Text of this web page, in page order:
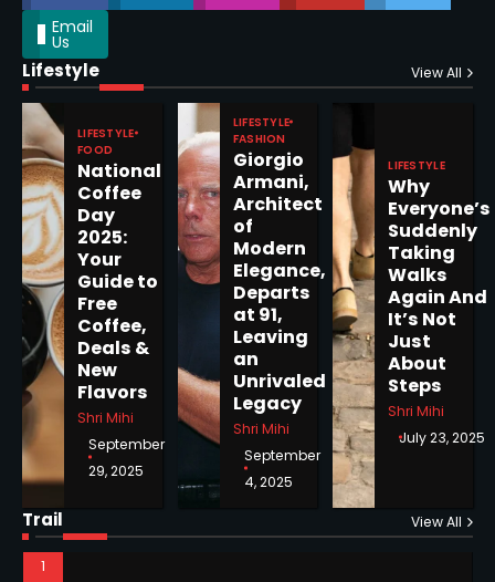
Email
Us
Lifestyle View All
LIFESTYLE
FOOD
National
Coffee
Day
2025:
Your
Guide to
Free
Coffee,
Deals &
New
Flavors
Shri Mihi
September
29, 2025
LIFESTYLE
FASHION
Giorgio
Armani,
Architect
of
Modern
Elegance,
Departs
at 91,
Leaving
an
Unrivaled
Legacy
Shri Mihi
September
4, 2025
LIFESTYLE
Why
Everyone’s
Suddenly
Taking
Walks
Again And
It’s Not
Just
About
Steps
Shri Mihi
July 23, 2025
Trail View All
5
Epstein Files, Thousands of
Pages Released by Congress
— But What’s Actually New?
Sandy
Horoscope: November 19, 2025
2
Horoscope: November 18, 2025